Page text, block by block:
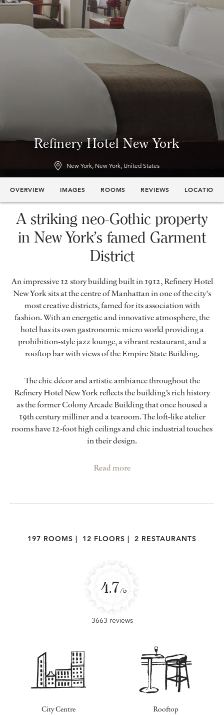
Refinery Hotel New York
New York, New York, United States
OVERVIEW IMAGES ROOMS REVIEWS LOCATION
A striking neo-Gothic property
in New York’s famed Garment
District
An impressive 12 story building built in 1912, Refinery Hotel
New York sits at the centre of Manhattan in one of the city's
most creative districts, famed for its association with
fashion. With an energetic and innovative atmosphere, the
hotel has its own gastronomic micro world providing a
prohibition-style jazz lounge, a vibrant restaurant, and a
rooftop bar with views of the Empire State Building.
The chic décor and artistic ambiance throughout the
Refinery Hotel New York reflects the building’s rich history
as the former Colony Arcade Building that once housed a
19th century milliner and a tearoom. The loft-like atelier
rooms have 12-foot high ceilings and chic industrial touches
in their design.
Read more
197 ROOMS 12 FLOORS 2 RESTAURANTS
4.7/5
3663 reviews
City Centre Rooftop